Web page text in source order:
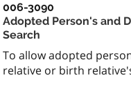
006-3090
Adopted Person's and
Search
To allow adopted
relative or birth